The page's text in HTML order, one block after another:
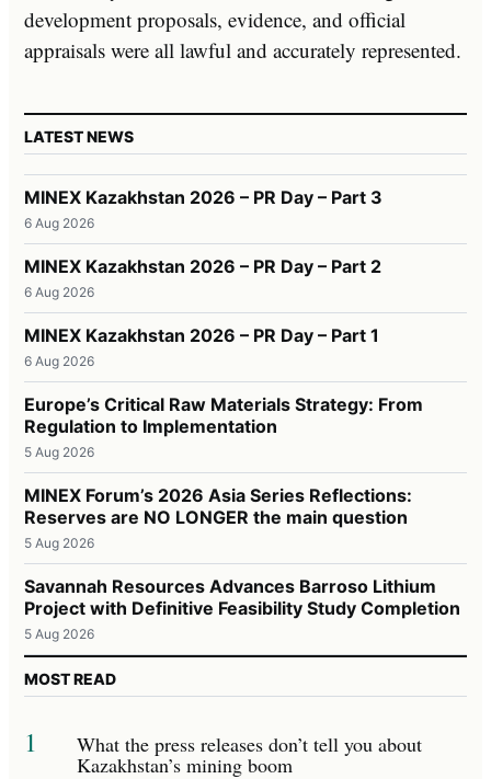
development proposals, evidence, and official
appraisals were all lawful and accurately represented.
LATEST NEWS
MINEX Kazakhstan 2026 – PR Day – Part 3
6 Aug 2026
MINEX Kazakhstan 2026 – PR Day – Part 2
6 Aug 2026
MINEX Kazakhstan 2026 – PR Day – Part 1
6 Aug 2026
Europe’s Critical Raw Materials Strategy: From
Regulation to Implementation
5 Aug 2026
MINEX Forum’s 2026 Asia Series Reflections:
Reserves are NO LONGER the main question
5 Aug 2026
Savannah Resources Advances Barroso Lithium
Project with Definitive Feasibility Study Completion
5 Aug 2026
MOST READ
1 What the press releases don’t tell you about
Kazakhstan’s mining boom